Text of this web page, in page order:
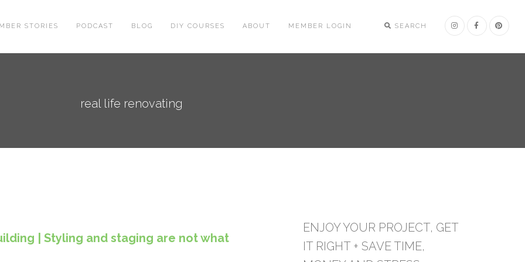
SEARCH
STORIES PODCAST BLOG DIY COURSES ABOUT MEMBER LOGIN
real life renovating
| Styling and staging are not what
ENJOY YOUR PROJECT, GET
IT RIGHT + SAVE TIME,